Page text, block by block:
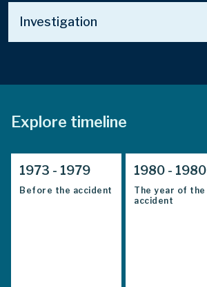
Investigation
Explore timeline
1973 - 1979
Before the accident
1980 - 1980
The year of the
accident